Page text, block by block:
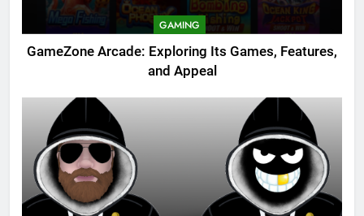
GAMING
GameZone Arcade: Exploring Its Games, Features,
and Appeal